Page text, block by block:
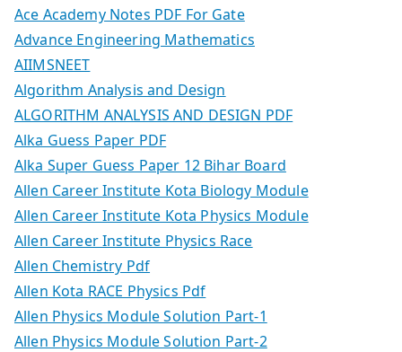
Ace Academy Notes PDF For Gate
Advance Engineering Mathematics
AIIMSNEET
Algorithm Analysis and Design
ALGORITHM ANALYSIS AND DESIGN PDF
Alka Guess Paper PDF
Alka Super Guess Paper 12 Bihar Board
Allen Career Institute Kota Biology Module
Allen Career Institute Kota Physics Module
Allen Career Institute Physics Race
Allen Chemistry Pdf
Allen Kota RACE Physics Pdf
Allen Physics Module Solution Part-1
Allen Physics Module Solution Part-2